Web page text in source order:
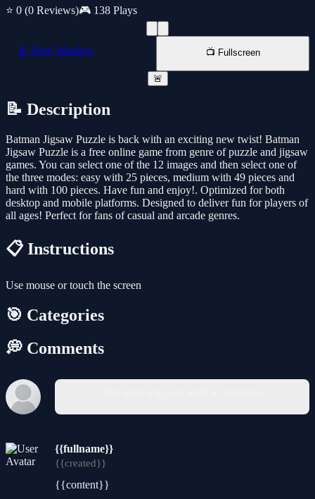
⭐ 0 (0 Reviews)🎮 138 Plays
📱 New Window 📺 Fullscreen
🚨
📝 Description
Batman Jigsaw Puzzle is back with an exciting new twist! Batman
Jigsaw Puzzle is a free online game from genre of puzzle and jigsaw
games. You can select one of the 12 images and then select one of
the three modes: easy with 25 pieces, medium with 49 pieces and
hard with 100 pieces. Have fun and enjoy!. Optimized for both
desktop and mobile platforms. Designed to deliver fun for players of
all ages! Perfect for fans of casual and arcade genres.
📋 Instructions
Use mouse or touch the screen
🎯 Categories
💭 Comments
{{fullname}}
{{created}}
{{content}}